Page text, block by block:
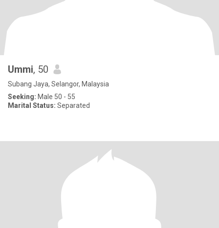
Ummi, 50
Subang Jaya, Selangor, Malaysia
Seeking: Male 50 - 55
Marital Status: Separated